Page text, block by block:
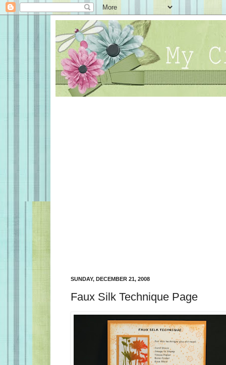
SUNDAY, DECEMBER 21, 2008
Faux Silk Technique Page